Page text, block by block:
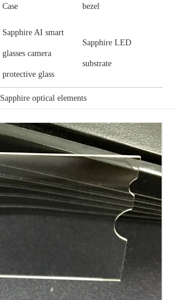
Case bezel
Sapphire AI smart
glasses camera
protective glass
Sapphire LED
substrate
Sapphire optical elements